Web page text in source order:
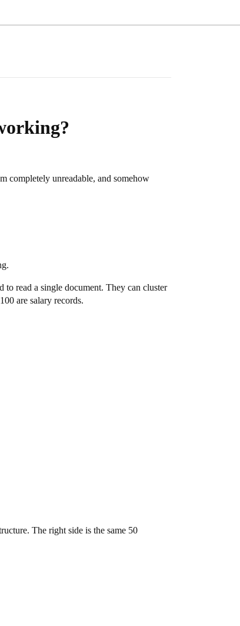
completely unreadable, and somehow
to read a single document. They can cluster
are salary records.
The right side is the same 50